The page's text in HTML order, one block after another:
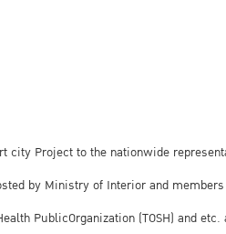
city Project to the nationwide
by Ministry of Interior and
PublicOrganization (TOSH) and etc.